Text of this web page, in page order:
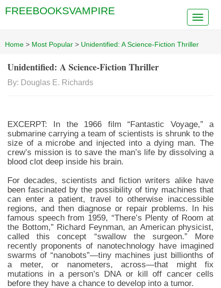
FREEBOOKSVAMPIRE
Home > Most Popular > Unidentified: A Science-Fiction Thriller
Unidentified: A Science-Fiction Thriller
By: Douglas E. Richards
EXCERPT: In the 1966 film “Fantastic Voyage,” a
submarine carrying a team of scientists is shrunk to the
size of a microbe and injected into a dying man. The
crew’s mission is to save the man’s life by dissolving a
blood clot deep inside his brain.
For decades, scientists and fiction writers alike have
been fascinated by the possibility of tiny machines that
can enter a patient, travel to otherwise inaccessible
regions, and then diagnose or repair problems. In his
famous speech from 1959, “There’s Plenty of Room at
the Bottom,” Richard Feynman, an American physicist,
called this concept “swallow the surgeon.” More
recently proponents of nanotechnology have imagined
swarms of “nanobots”—tiny machines just billionths of
a meter, or nanometers, across—that might fix
mutations in a person’s DNA or kill off cancer cells
before they have a chance to develop into a tumor.